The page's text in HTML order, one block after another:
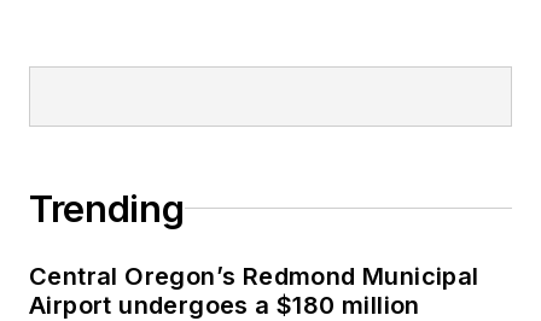
Trending
Central Oregon’s Redmond Municipal
Airport undergoes a $180 million